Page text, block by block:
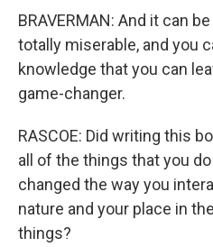
BRAVERMAN: And it can
totally miserable, and you
knowledge that you can
game-changer.
RASCOE: Did writing this
all of the things that you
changed the way you
nature and your place in
things?